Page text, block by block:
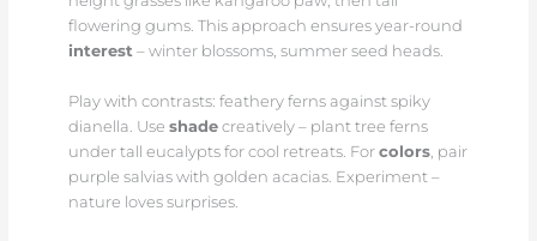
flowering gums. This approach ensures year-round
interest– winter blossoms, summer seed heads.
Play with contrasts: feathery ferns against spiky
dianella. Use shadecreatively – plant tree ferns
under tall eucalypts for cool retreats. For colors, pair
purple salvias with golden acacias. Experiment –
nature loves surprises.